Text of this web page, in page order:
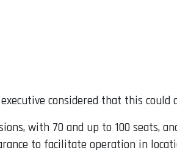
considered that this
with 70 and up to 100 seats,
to facilitate operation in